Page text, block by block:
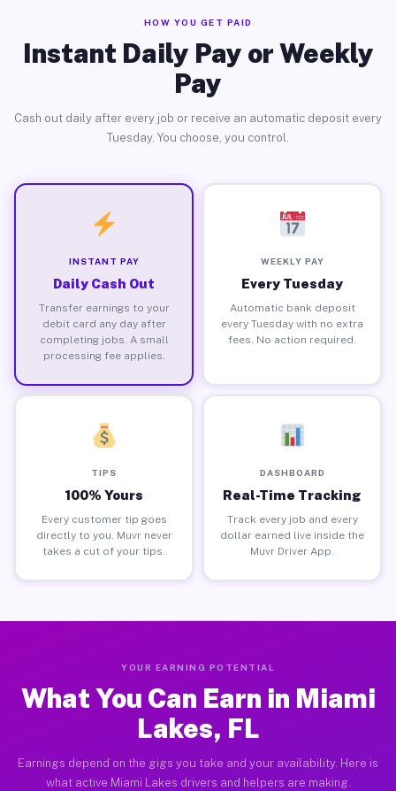
HOW YOU GET PAID
Instant Daily Pay or Weekly
Pay
Cash out daily after every job or receive an automatic deposit every
Tuesday. You choose, you control.
INSTANT PAY
Daily Cash Out
Transfer earnings to your
debit card any day after
completing jobs. A small
processing fee applies.
WEEKLY PAY
Every Tuesday
Automatic bank deposit
every Tuesday with no extra
fees. No action required.
TIPS
100% Yours
Every customer tip goes
directly to you. Muvr never
takes a cut of your tips.
DASHBOARD
Real-Time Tracking
Track every job and every
dollar earned live inside the
Muvr Driver App.
YOUR EARNING POTENTIAL
What You Can Earn in Miami
Lakes, FL
Earnings depend on the gigs you take and your availability. Here is
what active Miami Lakes drivers and helpers are making.